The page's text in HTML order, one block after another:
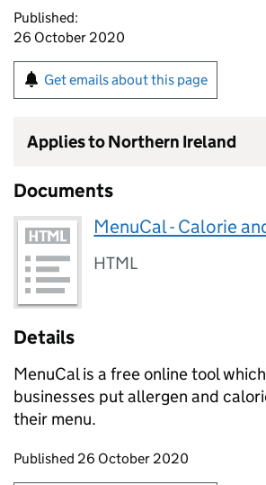
Published:
26 October 2020
Get emails about this page
Applies to Northern Ireland
Documents
MenuCal - Calorie
HTML
Details
MenuCal is a free online tool
businesses put allergen and
their menu.
Updates to this page
Published 26 October 2020